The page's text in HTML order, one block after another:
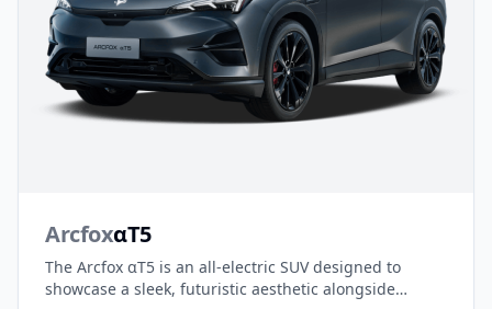
ArcfoxαT5
The Arcfox αT5 is an all-electric SUV designed to
showcase a sleek, futuristic aesthetic alongside